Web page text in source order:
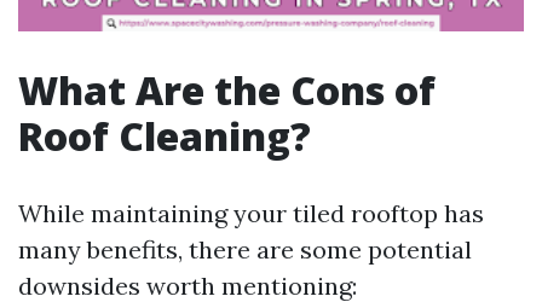
What Are the Cons of
Roof Cleaning?
While maintaining your tiled rooftop has
many benefits, there are some potential
downsides worth mentioning: